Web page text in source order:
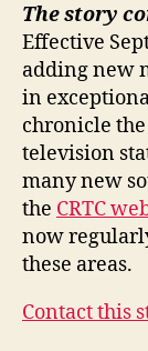
The story
Effective
adding new
in
chronicle
television
many new
the CRTC
now
these areas.
Contact this